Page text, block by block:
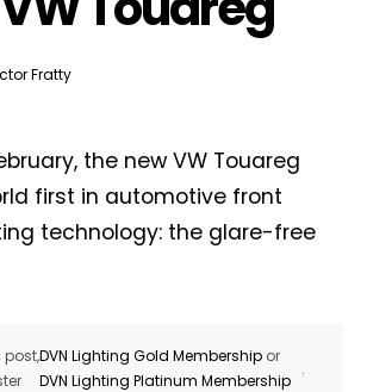
Fratty
the new VW Touareg
first in automotive front
technology: the glare-free
post,DVN Lighting Gold Membership or
DVN Lighting Platinum Membership
.